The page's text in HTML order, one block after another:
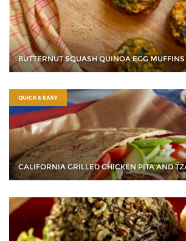
BUTTERNUT SQUASH QUINOA EGG MUFFINS
QUICK & EASY
CALIFORNIA GRILLED CHICKEN PITA AND